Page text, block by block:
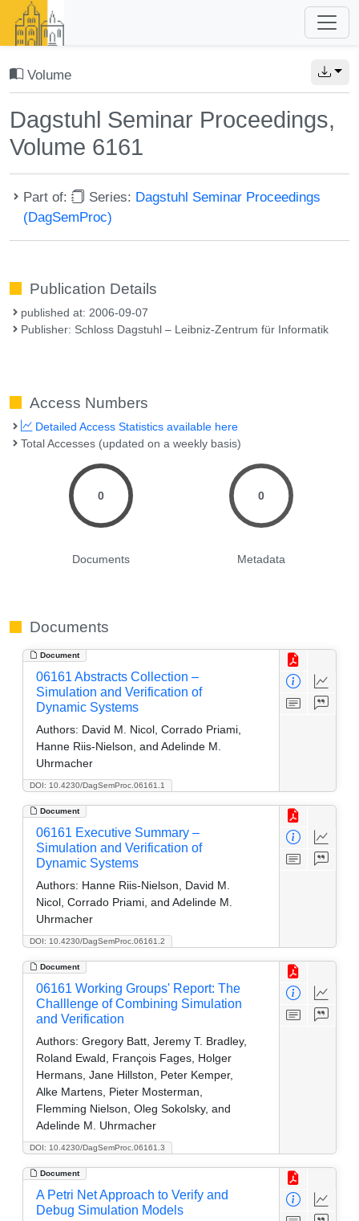
Volume
Dagstuhl Seminar Proceedings,
Volume 6161
Part of: Series: Dagstuhl Seminar Proceedings
(DagSemProc)
Publication Details
published at: 2006-09-07
Publisher: Schloss Dagstuhl – Leibniz-Zentrum für Informatik
Access Numbers
Detailed Access Statistics available here
Total Accesses (updated on a weekly basis)
0
Documents
0
Metadata
Documents
Document
DOI: 10.4230/DagSemProc.06161.1
06161 Abstracts Collection –
Simulation and Verification of
Dynamic Systems
Authors: David M. Nicol, Corrado Priami,
Hanne Riis-Nielson, and Adelinde M.
Uhrmacher
Document
DOI: 10.4230/DagSemProc.06161.2
06161 Executive Summary –
Simulation and Verification of
Dynamic Systems
Authors: Hanne Riis-Nielson, David M.
Nicol, Corrado Priami, and Adelinde M.
Uhrmacher
Document
DOI: 10.4230/DagSemProc.06161.3
06161 Working Groups' Report: The
Challlenge of Combining Simulation
and Verification
Authors: Gregory Batt, Jeremy T. Bradley,
Roland Ewald, François Fages, Holger
Hermans, Jane Hillston, Peter Kemper,
Alke Martens, Pieter Mosterman,
Flemming Nielson, Oleg Sokolsky, and
Adelinde M. Uhrmacher
Document
A Petri Net Approach to Verify and
Debug Simulation Models